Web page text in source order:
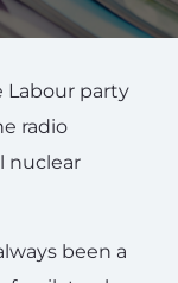
Labour party
radio
nuclear
been a